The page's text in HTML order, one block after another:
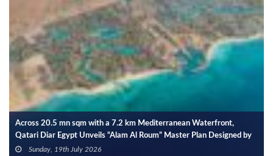
Across 20.5 mn sqm with a 7.2 km Mediterranean Waterfront,
Qatari Diar Egypt Unveils “Alam Al Roum” Master Plan Designed by
SOMSunday, 19th July 2026